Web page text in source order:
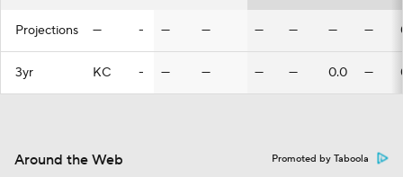
Projections — - — — — — — —
3yr KC - — — — — 0.0 —
Around the Web Promoted by Taboola